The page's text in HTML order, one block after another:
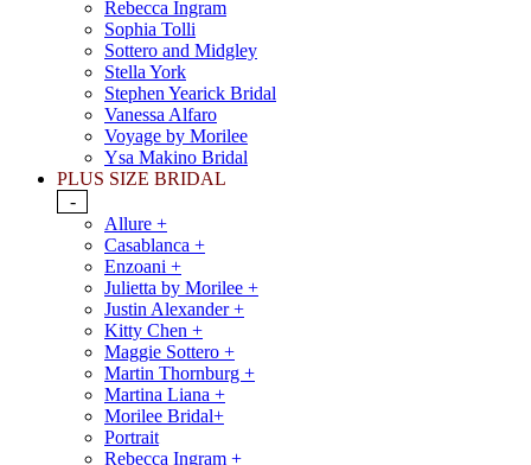
Rebecca Ingram
Sophia Tolli
Sottero and Midgley
Stella York
Stephen Yearick Bridal
Vanessa Alfaro
Voyage by Morilee
Ysa Makino Bridal
PLUS SIZE BRIDAL
-
Allure +
Casablanca +
Enzoani +
Julietta by Morilee +
Justin Alexander +
Kitty Chen +
Maggie Sottero +
Martin Thornburg +
Martina Liana +
Morilee Bridal+
Portrait
Rebecca Ingram +